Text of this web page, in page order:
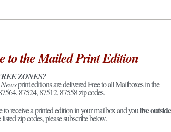
to the Mailed Print Edition
ZONES?
print editions are delivered Free to all Mailboxes in the
87524, 87512, 87558 zip codes.
receive a printed edition in your mailbox and youlive outside
zip codes, please subscribe below.